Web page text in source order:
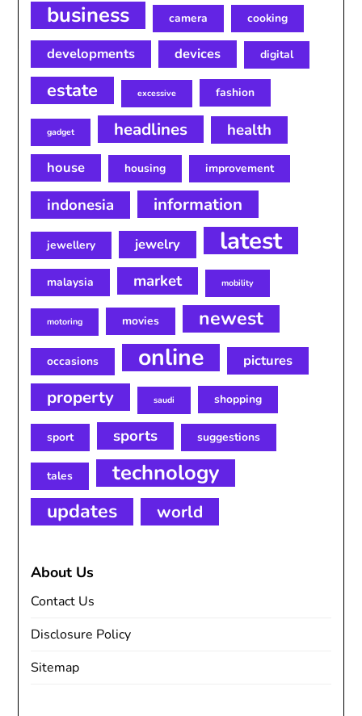
business camera cooking
developments devices digital
estate excessive fashion
gadget headlines health
house housing improvement
indonesia information
jewellery jewelry latest
malaysia market mobility
motoring movies newest
occasions online pictures
property saudi shopping
sport sports suggestions
tales technology
updates world
About Us
Contact Us
Disclosure Policy
Sitemap